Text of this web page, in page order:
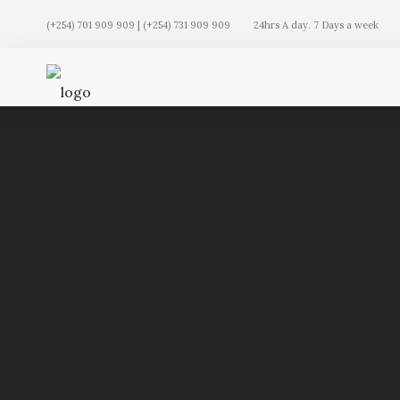
(+254) 701 909 909 | (+254) 731 909 909 24hrs A day. 7 Days a week